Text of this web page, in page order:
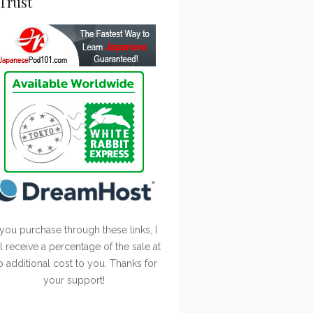
you purchase through these links, I
receive a percentage of the sale at
additional cost to you. Thanks for
your support!